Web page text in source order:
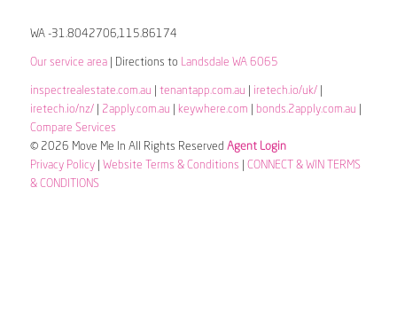
WA -31.8042706,115.86174
Our service area| Directions to Landsdale WA 6065
inspectrealestate.com.au tenantapp.com.au iretech.io/uk/|
iretech.io/nz/| 2apply.com.au keywhere.com bonds.2apply.com.au
Compare Services
© 2026 Move Me In All Rights Reserved Agent Login
Privacy Policy| Website Terms & Conditions
CONNECT & WIN TERMS
& CONDITIONS